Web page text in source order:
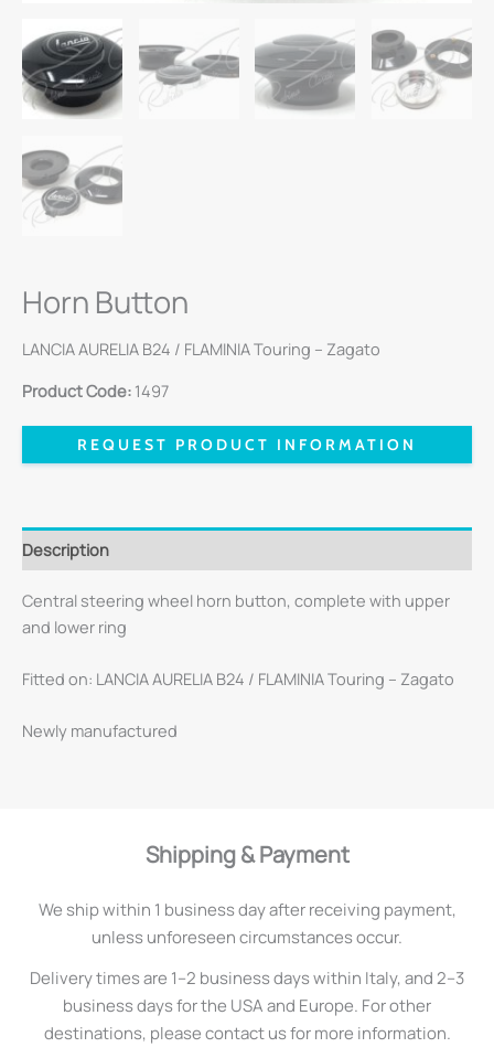
Horn Button
LANCIA AURELIA B24 / FLAMINIA Touring – Zagato
Product Code: 1497
REQUEST PRODUCT INFORMATION
Description
Central steering wheel horn button, complete with upper
and lower ring
Fitted on: LANCIA AURELIA B24 / FLAMINIA Touring – Zagato
Newly manufactured
Shipping & Payment
We ship within 1 business day after receiving payment,
unless unforeseen circumstances occur.
Delivery times are 1–2 business days within Italy, and 2–3
business days for the USA and Europe. For other
destinations, please contact us for more information.